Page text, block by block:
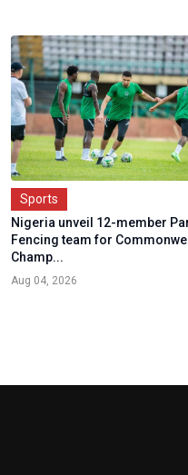
Sports
Nigeria unveil 12-member
Fencing team for
Champ...
Aug 04, 2026